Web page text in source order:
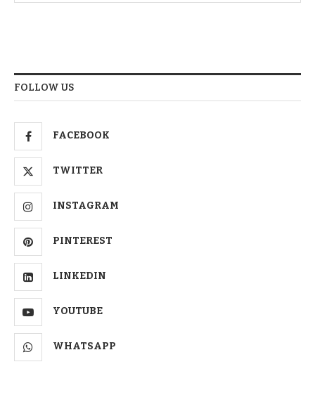
FOLLOW US
FACEBOOK
TWITTER
INSTAGRAM
PINTEREST
LINKEDIN
YOUTUBE
WHATSAPP